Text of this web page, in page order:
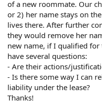
of a new roommate. Our
or 2) her name stays on
lives there. After further
they would remove her
new name, if I qualified
have several questions:
- Are their actions/
- Is there some way I can
liability under the lease?
Thanks!